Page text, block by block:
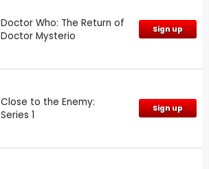
Doctor Who: The Return of
Doctor Mysterio
Sign up
Close to the Enemy:
Series 1
Sign up